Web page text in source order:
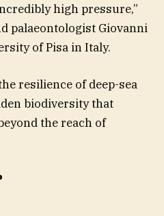
high pressure,”
palaeontologist Giovanni
of Pisa in Italy.
resilience of deep-sea
biodiversity that
the reach of